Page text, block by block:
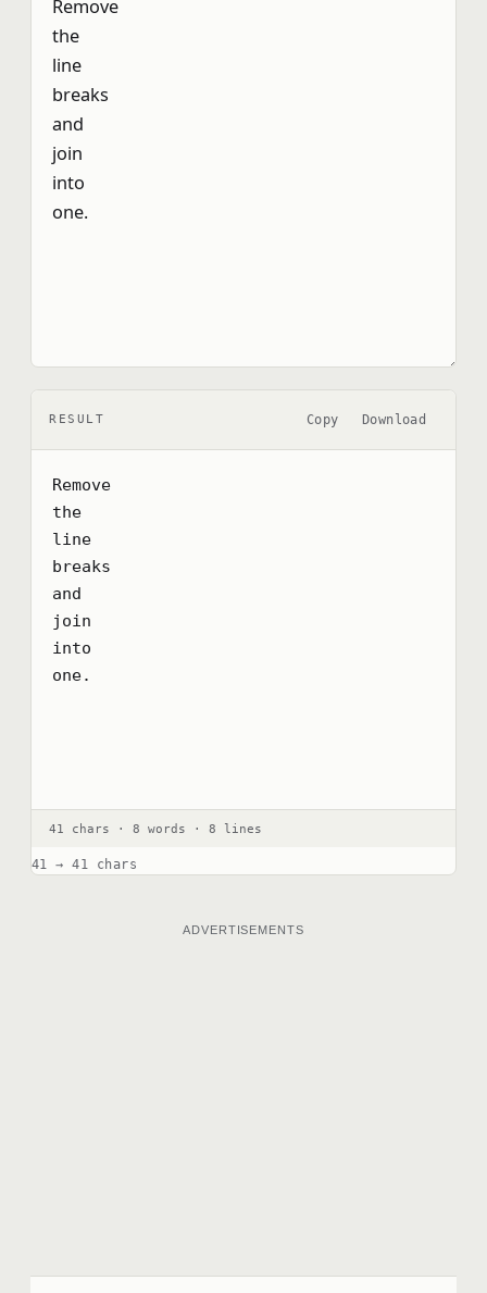
RESULT Copy Download
Remove
the
line
breaks
and
join
into
one.
41 chars · 8 words · 8 lines
41 → 41 chars
ADVERTISEMENTS